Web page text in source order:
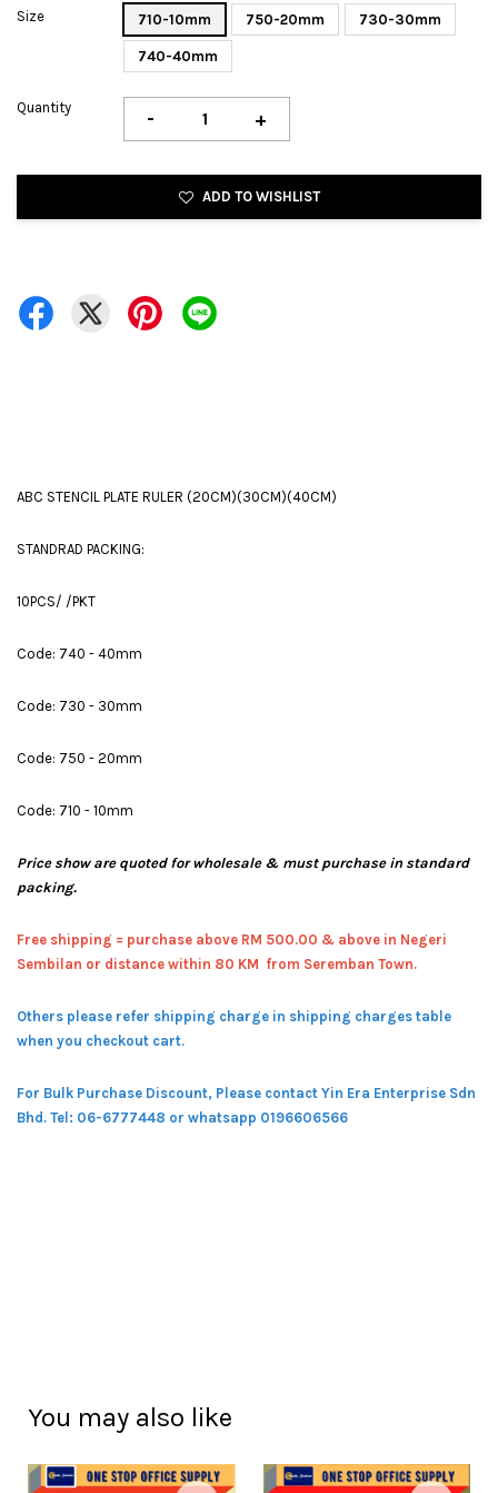
Size 710-10mm 750-20mm 730-30mm
740-40mm
Quantity - +
ADD TO WISHLIST
ABC STENCIL PLATE RULER (20CM)(30CM)(40CM)
STANDRAD PACKING:
10PCS/ /PKT
Code: 740 - 40mm
Code: 730 - 30mm
Code: 750 - 20mm
Code: 710 - 10mm
Price show are quoted for wholesale & must purchase in standard
packing.
Free shipping = purchase above RM 500.00 & above in Negeri
Sembilan or distance within 80 KM from Seremban Town.
Others please refer shipping charge in shipping charges table
when you checkout cart.
For Bulk Purchase Discount, Please contact Yin Era Enterprise Sdn
Bhd. Tel: 06-6777448 or whatsapp 0196606566
You may also like